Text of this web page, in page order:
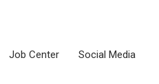
Job Center Social Media